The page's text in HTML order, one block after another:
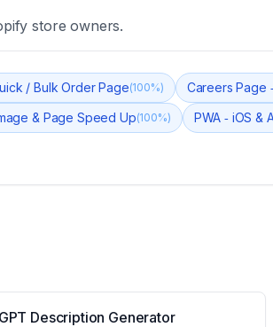
store owners.
/ Bulk Order Page(100%) Careers Page
& Page Speed Up(100%) PWA ‑ iOS &
Description Generator